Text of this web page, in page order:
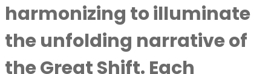
harmonizing to illuminate
the unfolding narrative of
the Great Shift. Each